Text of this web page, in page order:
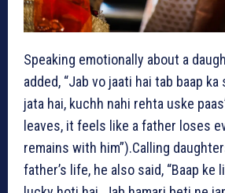
Speaking emotionally about a
added, “Jab vo jaati hai tab baap
jata hai, kuchh nahi rehta uske
leaves, it feels like a father loses
remains with him”).Calling
father’s life, he also said, “Baap ke